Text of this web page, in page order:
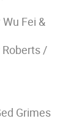
Fei &
/
Grimes